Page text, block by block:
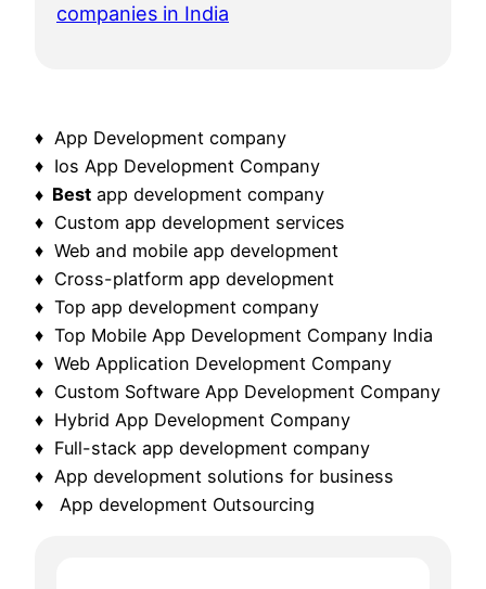
companies in India
♦ App Development company
♦ Ios App Development Company
♦ Best app development company
♦ Custom app development services
♦ Web and mobile app development
♦ Cross-platform app development
♦ Top app development company
♦ Top Mobile App Development Company India
♦ Web Application Development Company
♦ Custom Software App Development Company
♦ Hybrid App Development Company
♦ Full-stack app development company
♦ App development solutions for business
♦ App development Outsourcing